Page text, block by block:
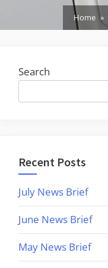
Home
Search
Recent Posts
July News Brief
June News Brief
May News Brief